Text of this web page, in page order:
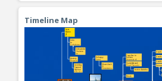
Timeline Map